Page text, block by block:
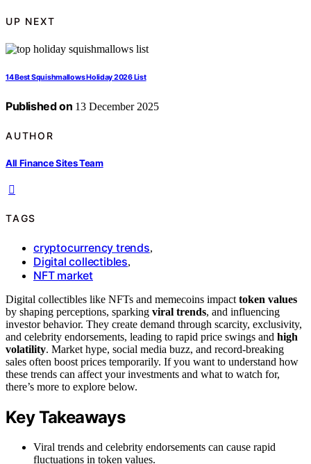
UP NEXT
14 Best Squishmallows Holiday 2026 List
Published on 13 December 2025
AUTHOR
All Finance Sites Team
TAGS
cryptocurrency trends,
Digital collectibles,
NFT market
Digital collectibles like NFTs and memecoins impact token values
by shaping perceptions, sparking viral trends, and influencing
investor behavior. They create demand through scarcity, exclusivity,
and celebrity endorsements, leading to rapid price swings and high
volatility. Market hype, social media buzz, and record-breaking
sales often boost prices temporarily. If you want to understand how
these trends can affect your investments and what to watch for,
there’s more to explore below.
Key Takeaways
Viral trends and celebrity endorsements can cause rapid
fluctuations in token values.